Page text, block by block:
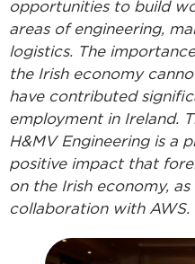
opportunities to build
areas of engineering,
logistics. The
the Irish economy
have contributed
employment in Ireland.
H&MV Engineering is a
positive impact that
on the Irish economy,
collaboration with AWS.